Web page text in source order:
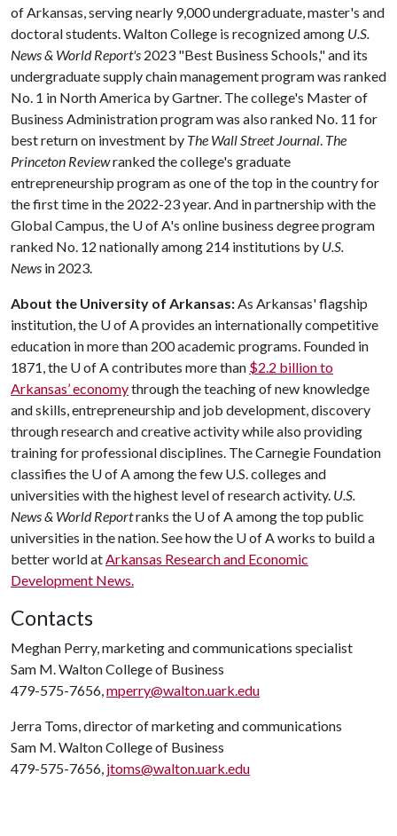
of Arkansas, serving nearly 9,000 undergraduate, master's and
doctoral students. Walton College is recognized among U.S.
News & World Report's 2023 "Best Business Schools," and its
undergraduate supply chain management program was ranked
No. 1 in North America by Gartner. The college's Master of
Business Administration program was also ranked No. 11 for
best return on investment by The Wall Street Journal. The
Princeton Reviewranked the college's graduate
entrepreneurship program as one of the top in the country for
the first time in the 2022-23 year. And in partnership with the
Global Campus, the U of A's online business degree program
ranked No. 12 nationally among 214 institutions by U.S.
News in 2023.
About the University of Arkansas:As Arkansas' flagship
institution, the U of Aprovides an internationally competitive
education in more than 200 academic programs. Founded in
1871, the U of Acontributes more than $2.2 billion to
Arkansas’ economythrough the teaching of new knowledge
and skills, entrepreneurship and job development, discovery
through research and creative activity while also providing
training for professional disciplines. The Carnegie Foundation
classifies the U of Aamong the few U.S. colleges and
universities with the highest level of research activity. U.S.
News & World Reportranks the U of Aamong the top public
universities in the nation. See how the U of Aworks to build a
better world atArkansas Research and Economic
Development News.
Contacts
Meghan Perry, marketing and communications specialist
Sam M. Walton College of Business
479-575-7656,mperry@walton.uark.edu
Jerra Toms, director of marketing and communications
Sam M. Walton College of Business
479-575-7656, jtoms@walton.uark.edu